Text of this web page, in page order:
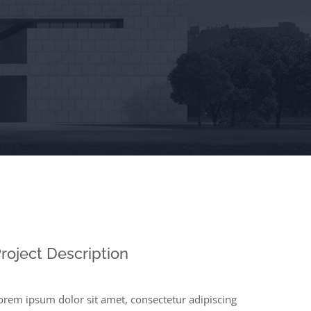
Description
ipsum dolor sit amet, consectetur adipiscing